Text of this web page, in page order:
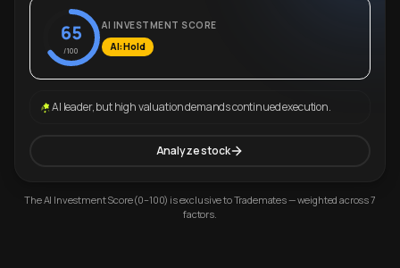
65
/100
AI INVESTMENT SCORE
AI: Hold
AI leader, but high valuation demands continued execution.
Analyze stock
The AI Investment Score (0–100) is exclusive to Trademates — weighted across 7
factors.